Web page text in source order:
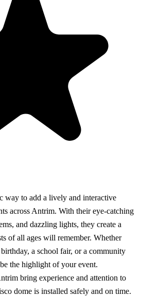
way to add a lively and interactive
across Antrim. With their eye-catching
and dazzling lights, they create a
of all ages will remember. Whether
a school fair, or a community
the highlight of your event.
bring experience and attention to
dome is installed safely and on time.